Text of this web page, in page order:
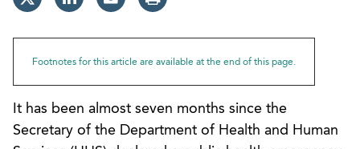
Footnotes for this article are available at the end of this page.
It has been almost seven months since the
Secretary of the Department of Health and Human